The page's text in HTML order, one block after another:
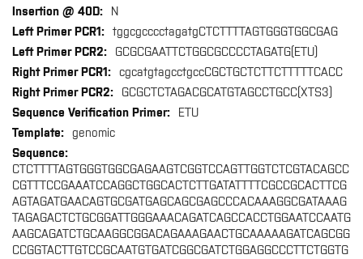
N
tggcgcccctagatgCTCTTTTAGTGGGTGGCGAG
GCGCGAATTCTGGCGCCCCTAGATG(ETU)
cgcatgtagcctgccCGCTGCTCTTCTTTTTCACC
GCGCTCTAGACGCATGTAGCCTGCC(XTS3)
ETU
genomic
CTCTTTTAGTGGGTGGCGAGAAGTCGGTCCAGTTGGTCTCGTACAGCC
CGTTTCCGAAATCCAGGCTGGCACTCTTGATATTTTCGCCGCACTTCG
AGTAGATGAACAGTGCGATGAGCAGCGAGCCCACAAAGGCGATAAAG
TAGAGACTCTGCGGATTGGGAAACAGATCAGCCACCTGGAATCCAATG
AAGCAGATCTGCAAGGCGGACAGAAAGAACTGCAAAAAGATCAGCGG
CCGGTACTTGTCCGCAATGTGATCGGCGATCTGGAGGCCCTTCTGGTG